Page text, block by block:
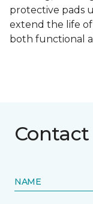
protective pads
extend the life
both functional
Contact
NAME